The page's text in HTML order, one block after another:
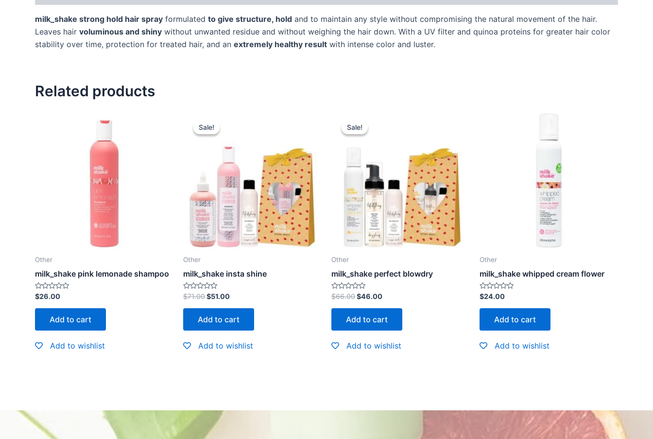
milk_shake strong hold hair spray formulated to give structure, hold and to maintain any style without compromising the natural movement of the hair.
Leaves hair voluminous and shiny without unwanted residue and without weighing the hair down. With a UV filter and quinoa proteins for greater hair color
stability over time, protection for treated hair, and an extremely healthy result with intense color and luster.
Related products
Other
milk_shake pink lemonade shampoo
Rated
0
out
$26.00
Add to cart
Add to wishlist
Sale!
Sale!
Other
milk_shake insta shine
Rated
0
out
$71.00$51.00
Add to cart
Add to wishlist
Sale!
Sale!
Other
milk_shake perfect blowdry
Rated
0
out
$66.00$46.00
Add to cart
Add to wishlist
Other
milk_shake whipped cream flower
Rated
0
out
$24.00
Add to cart
Add to wishlist